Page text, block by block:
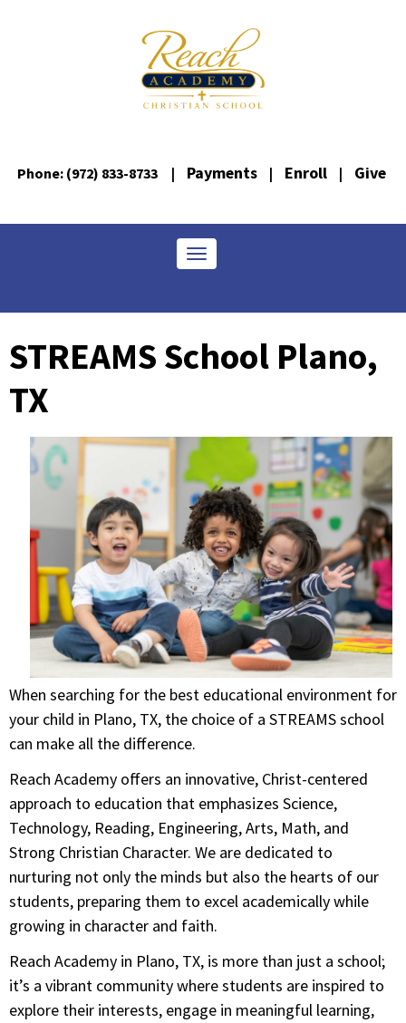
Phone: (972) 833-8733 | Payments | Enroll | Give
Toggle navigation
STREAMS School Plano,
TX
When searching for the best educational environment for
your child in Plano, TX, the choice of a STREAMS school
can make all the difference.
Reach Academy offers an innovative, Christ-centered
approach to education that emphasizes Science,
Technology, Reading, Engineering, Arts, Math, and
Strong Christian Character. We are dedicated to
nurturing not only the minds but also the hearts of our
students, preparing them to excel academically while
growing in character and faith.
Reach Academy in Plano, TX, is more than just a school;
it’s a vibrant community where students are inspired to
explore their interests, engage in meaningful learning,